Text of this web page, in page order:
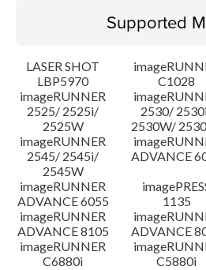
Operating System
Language(s)
System requirements
Setup instruction
File information
Disclaimer
Supported
LASER SHOT
LBP5970
C1028
imageRUNNER
2525/ 2525i/
2525W
2530/
2530W/
imageRUNNER
2545/ 2545i/
2545W
ADVANCE
imageRUNNER
ADVANCE 6055
1135
imageRUNNER
ADVANCE 8105
ADVANCE
imageRUNNER
C6880i
C5880i